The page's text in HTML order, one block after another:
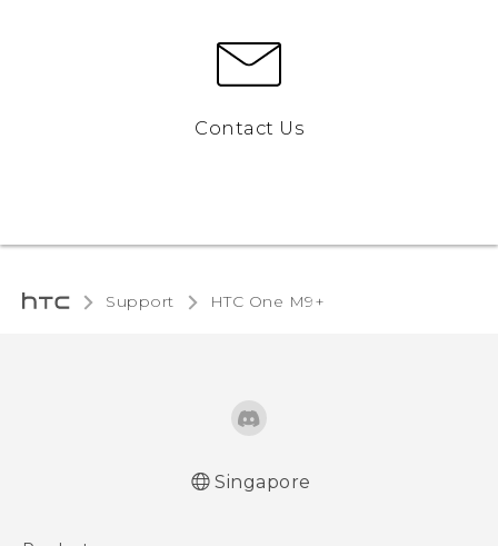
Contact Us
Support HTC One M9+‎
Singapore